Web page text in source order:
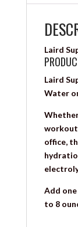
Laird
Laird
Water
office,
Add
to 8